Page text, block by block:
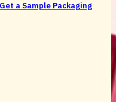
Get a Sample Packaging